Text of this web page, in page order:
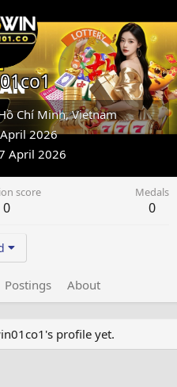
Chí Minh, Vietnam
2026
April 2026
score
0
Medals
0
Postings About
profile yet.